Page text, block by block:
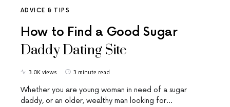
ADVICE & TIPS
How to Find a Good Sugar
Daddy Dating Site
3.0K views 3 minute read
Whether you are young woman in need of a sugar
daddy, or an older, wealthy man looking for…